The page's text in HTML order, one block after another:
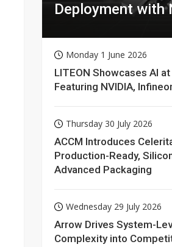
Deployment with
Monday 1 June 2026
LITEON Showcases AI
Featuring NVIDIA,
Thursday 30 July 2026
ACCM Introduces
Production-Ready,
Advanced Packaging
Wednesday 29 July 2026
Arrow Drives System-
Complexity into